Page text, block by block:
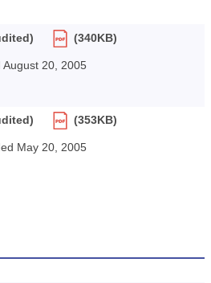
(340KB)
20, 2005
(353KB)
May 20, 2005